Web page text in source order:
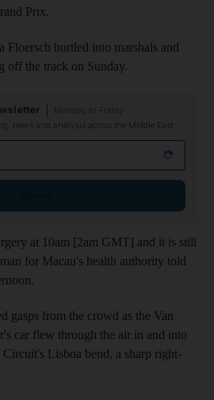
Prix.
Floersch hurtled into marshals and
off the track on Sunday.
news and analysis across the Middle East
at 10am [2am GMT] and it is still
for Macau's health authority told
gasps from the crowd as the Van
car flew through the air in and into
Lisboa bend, a sharp right-